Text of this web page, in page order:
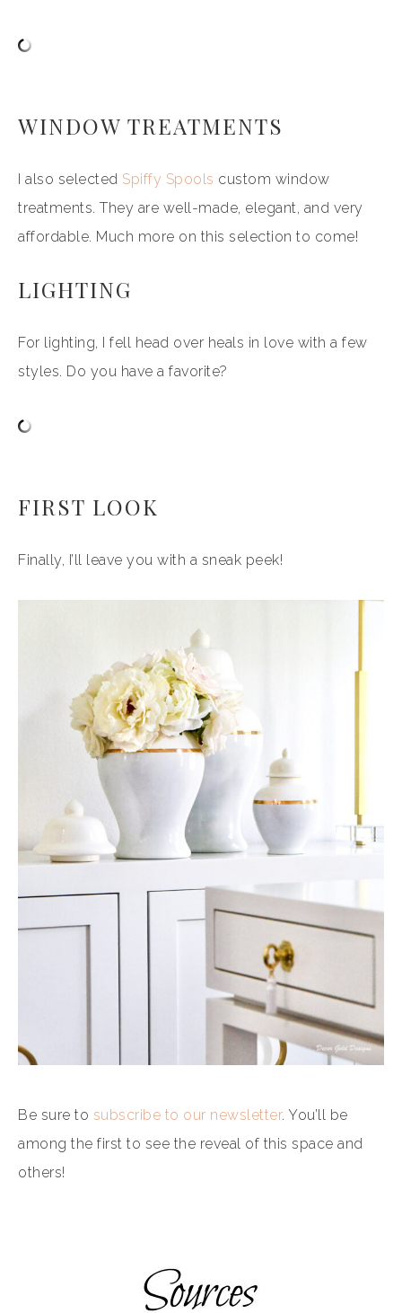
WINDOW TREATMENTS
I also selected Spiffy Spools custom window
treatments. They are well-made, elegant, and very
affordable. Much more on this selection to come!
LIGHTING
For lighting, I fell head over heals in love with a few
styles. Do you have a favorite?
FIRST LOOK
Finally, I’ll leave you with a sneak peek!
Be sure to subscribe to our newsletter. You’ll be
among the first to see the reveal of this space and
others!